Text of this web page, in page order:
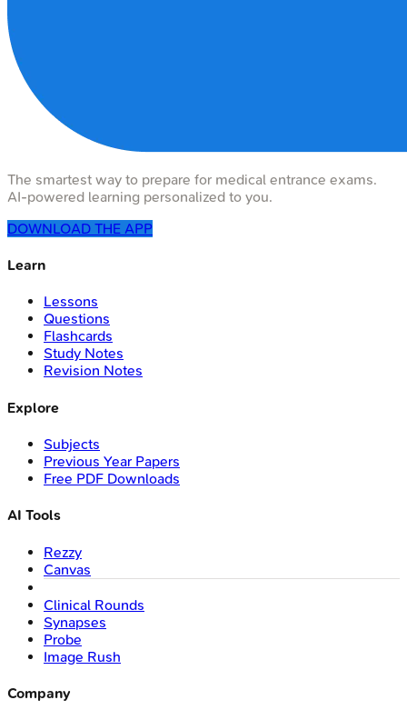
The smartest way to prepare for medical entrance exams.
AI-powered learning personalized to you.
DOWNLOAD THE APP
Learn
Lessons
Questions
Flashcards
Study Notes
Revision Notes
Explore
Subjects
Previous Year Papers
Free PDF Downloads
AI Tools
Rezzy
Canvas
Clinical Rounds
Synapses
Probe
Image Rush
Company